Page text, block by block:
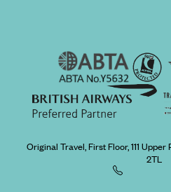
Original Travel, First Floor, 111
2TL